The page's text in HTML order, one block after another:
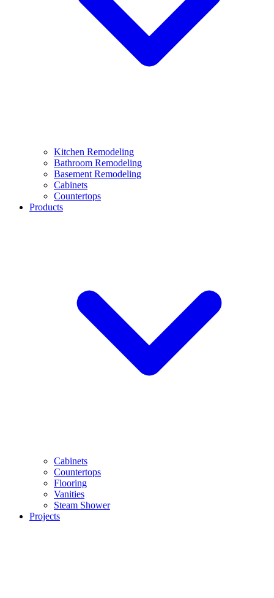
Kitchen Remodeling
Bathroom Remodeling
Basement Remodeling
Cabinets
Countertops
Products
Cabinets
Countertops
Flooring
Vanities
Steam Shower
Projects